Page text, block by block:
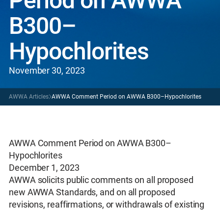
B300–
Hypochlorites
November 30, 2023
AWWA Articles AWWA Comment Period on AWWA B300–Hypochlorites
AWWA Comment Period on AWWA B300–
Hypochlorites
December 1, 2023
AWWA solicits public comments on all proposed
new AWWA Standards, and on all proposed
revisions, reaffirmations, or withdrawals of existing